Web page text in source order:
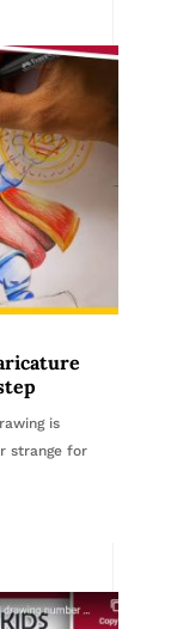
is
strange for